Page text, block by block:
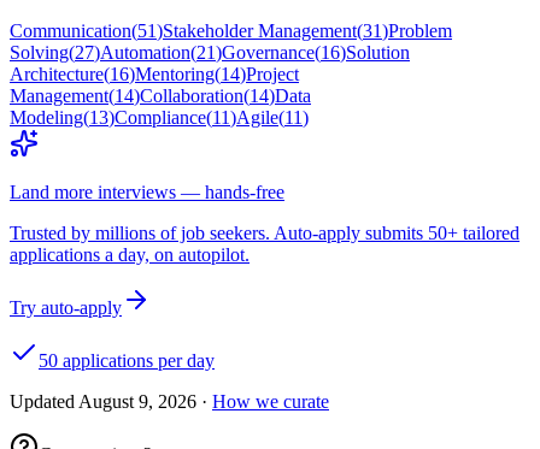
Communication(51)Stakeholder Management(31)Problem
Solving(27)Automation(21)Governance(16)Solution
Architecture(16)Mentoring(14)Project
Management(14)Collaboration(14)Data
Modeling(13)Compliance(11)Agile(11)
Land more interviews — hands-free
Trusted by millions of job seekers. Auto-apply submits 50+ tailored
applications a day, on autopilot.
Try auto-apply
50 applications per day
Updated August 9, 2026 · How we curate